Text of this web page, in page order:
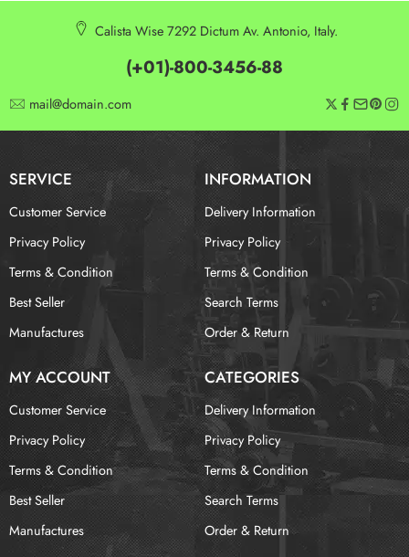
Calista Wise 7292 Dictum Av. Antonio, Italy.
(+01)-800-3456-88
mail@domain.com
SERVICE INFORMATION
Customer Service
Privacy Policy
Terms & Condition
Best Seller
Manufactures
Delivery Information
Privacy Policy
Terms & Condition
Search Terms
Order & Return
MY ACCOUNT CATEGORIES
Customer Service
Privacy Policy
Terms & Condition
Best Seller
Manufactures
Delivery Information
Privacy Policy
Terms & Condition
Search Terms
Order & Return